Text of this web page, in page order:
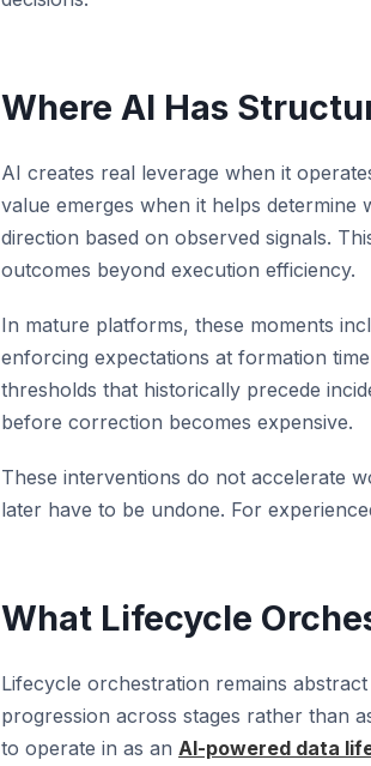
Where AI Has
AI creates real leverage when it
value emerges when it helps
direction based on observed signals.
outcomes beyond execution efficiency.
In mature platforms, these moments
enforcing expectations at formation
thresholds that historically precede
before correction becomes expensive.
These interventions do not accelerate
later have to be undone. For
What Lifecycle
Lifecycle orchestration remains
progression across stages rather than
to operate in as an AI-powered data